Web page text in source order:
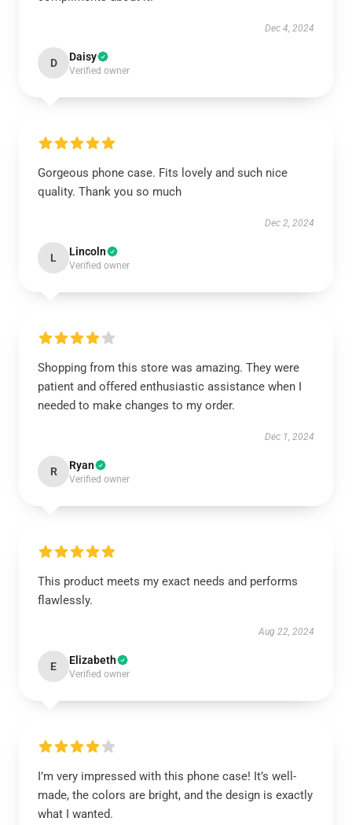
Dec 4, 2024
D Daisy
Verified owner
Gorgeous phone case. Fits lovely and such nice
quality. Thank you so much
Dec 2, 2024
L Lincoln
Verified owner
Shopping from this store was amazing. They were
patient and offered enthusiastic assistance when I
needed to make changes to my order.
Dec 1, 2024
R Ryan
Verified owner
This product meets my exact needs and performs
flawlessly.
Aug 22, 2024
E Elizabeth
Verified owner
I’m very impressed with this phone case! It’s well-
made, the colors are bright, and the design is exactly
what I wanted.